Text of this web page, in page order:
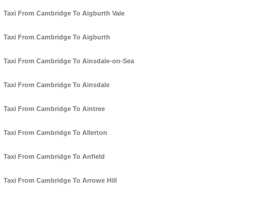
Taxi From Cambridge To Aigburth Vale
Taxi From Cambridge To Aigburth
Taxi From Cambridge To Ainsdale-on-Sea
Taxi From Cambridge To Ainsdale
Taxi From Cambridge To Aintree
Taxi From Cambridge To Allerton
Taxi From Cambridge To Anfield
Taxi From Cambridge To Arrowe Hill